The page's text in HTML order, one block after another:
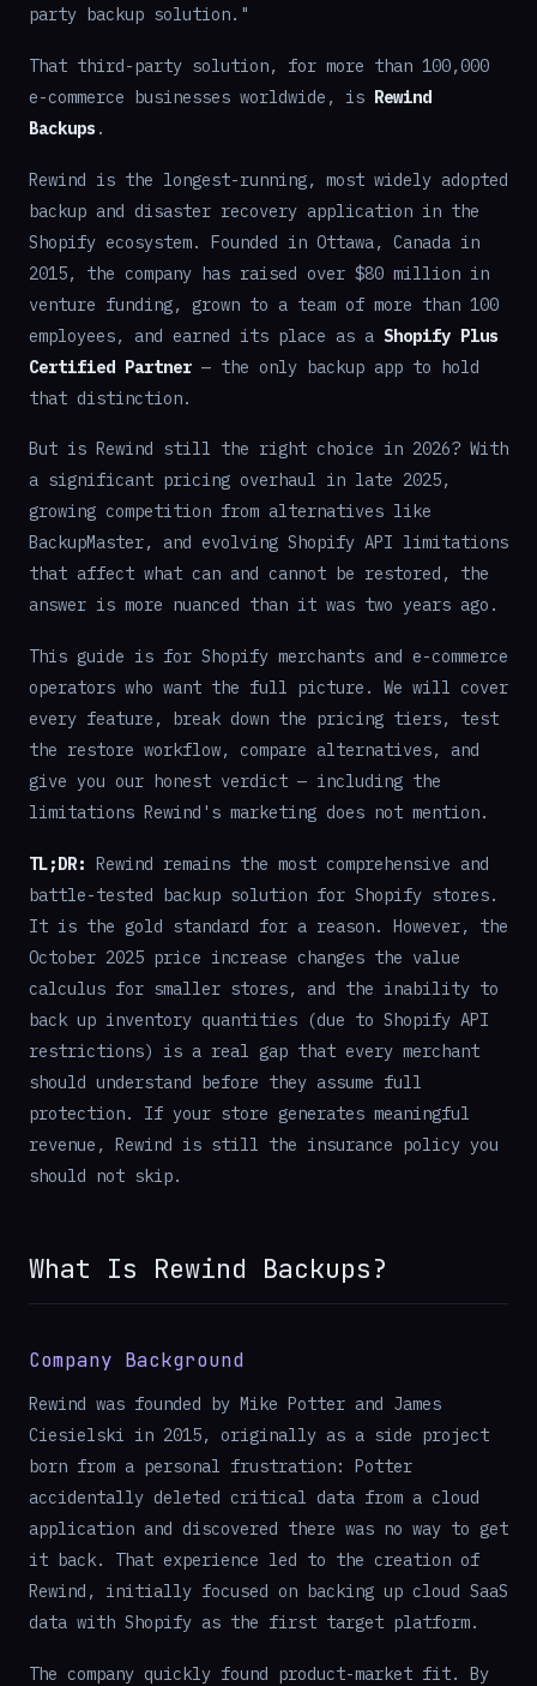
party backup solution."
That third-party solution, for more than 100,000
e-commerce businesses worldwide, is Rewind
Backups .
Rewind is the longest-running, most widely adopted
backup and disaster recovery application in the
Shopify ecosystem. Founded in Ottawa, Canada in
2015, the company has raised over $80 million in
venture funding, grown to a team of more than 100
employees, and earned its place as a Shopify Plus
Certified Partner — the only backup app to hold
that distinction.
But is Rewind still the right choice in 2026? With
a significant pricing overhaul in late 2025,
growing competition from alternatives like
BackupMaster, and evolving Shopify API limitations
that affect what can and cannot be restored, the
answer is more nuanced than it was two years ago.
This guide is for Shopify merchants and e-commerce
operators who want the full picture. We will cover
every feature, break down the pricing tiers, test
the restore workflow, compare alternatives, and
give you our honest verdict — including the
limitations Rewind's marketing does not mention.
TL;DR: Rewind remains the most comprehensive and
battle-tested backup solution for Shopify stores.
It is the gold standard for a reason. However, the
October 2025 price increase changes the value
calculus for smaller stores, and the inability to
back up inventory quantities (due to Shopify API
restrictions) is a real gap that every merchant
should understand before they assume full
protection. If your store generates meaningful
revenue, Rewind is still the insurance policy you
should not skip.
What Is Rewind Backups?
Company Background
Rewind was founded by Mike Potter and James
Ciesielski in 2015, originally as a side project
born from a personal frustration: Potter
accidentally deleted critical data from a cloud
application and discovered there was no way to get
it back. That experience led to the creation of
Rewind, initially focused on backing up cloud SaaS
data with Shopify as the first target platform.
The company quickly found product-market fit. By